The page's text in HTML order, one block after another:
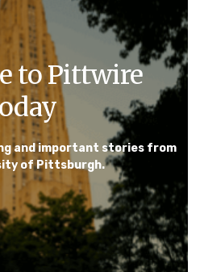
to Pittwire
and important stories from
of Pittsburgh.